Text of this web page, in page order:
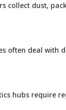
collect dust,
often deal with
hubs require